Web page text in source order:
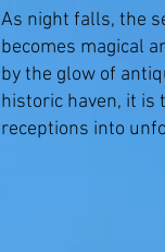
As night falls, the
becomes magical
by the glow of
historic haven, it is
receptions into